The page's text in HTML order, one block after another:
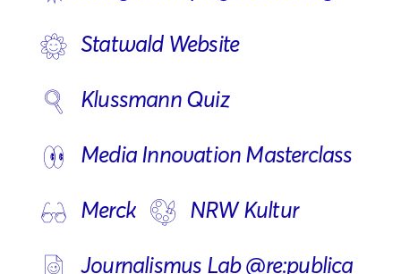
Statwald Website
Klussmann Quiz
Media Innovation Masterclass
Merck
NRW Kultur
Journalismus Lab @re:publica